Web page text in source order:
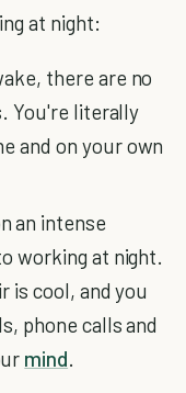
at night:
there are no
You're literally
and on your own
an intense
working at night.
is cool, and you
phone calls and
mind.